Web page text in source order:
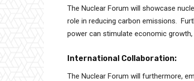
The Nuclear Forum will showcase
role in reducing carbon emissions.
power can stimulate economic
International Collaboration:
The Nuclear Forum will furthermore,